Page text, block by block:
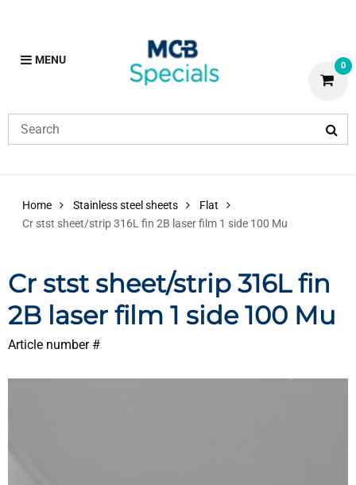
MENU 0
Home Stainless steel sheets
Flat
Cr stst sheet/strip 316L fin 2B laser film 1 side 100 Mu
Cr stst sheet/strip 316L fin
2B laser film 1 side 100 Mu
Article number #